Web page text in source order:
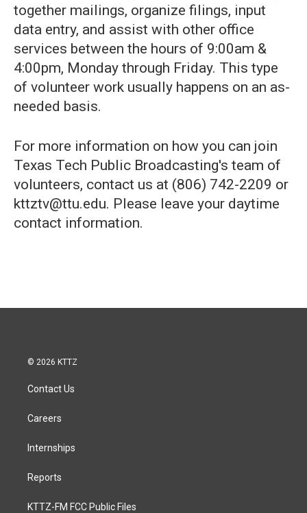
together mailings, organize filings, input
data entry, and assist with other office
services between the hours of 9:00am &
4:00pm, Monday through Friday. This type
of volunteer work usually happens on an as-
needed basis.
For more information on how you can join
Texas Tech Public Broadcasting's team of
volunteers, contact us at (806) 742-2209 or
kttztv@ttu.edu. Please leave your daytime
contact information.
© 2026 KTTZ
Contact Us
Careers
Internships
Reports
KTTZ-FM FCC Public Files